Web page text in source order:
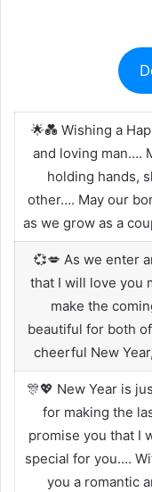
🌟💑 Wishing a
and loving man….
holding hands,
other…. May our
as we grow as a
💞💋 As we enter
that I will love you
make the
beautiful for both
cheerful New
🎊💖 New Year is
for making the
promise you that I
special for you….
you a romantic